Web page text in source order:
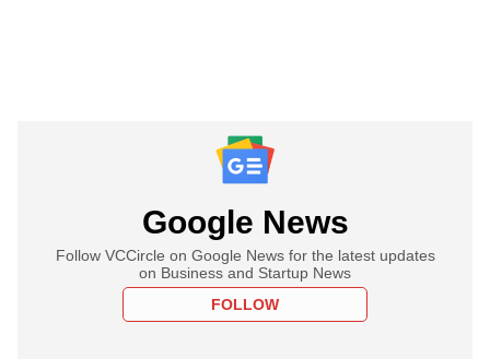
Google News
Follow VCCircle on Google News for the latest updates
on Business and Startup News
FOLLOW